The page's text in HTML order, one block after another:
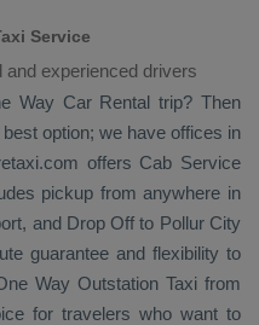
Service
and experienced drivers
Way Car Rental trip? Then
option; we have offices in
offers Cab Service
pickup from anywhere in
and Drop Off to Pollur City
guarantee and flexibility to
Way Outstation Taxi from
for travelers who want to